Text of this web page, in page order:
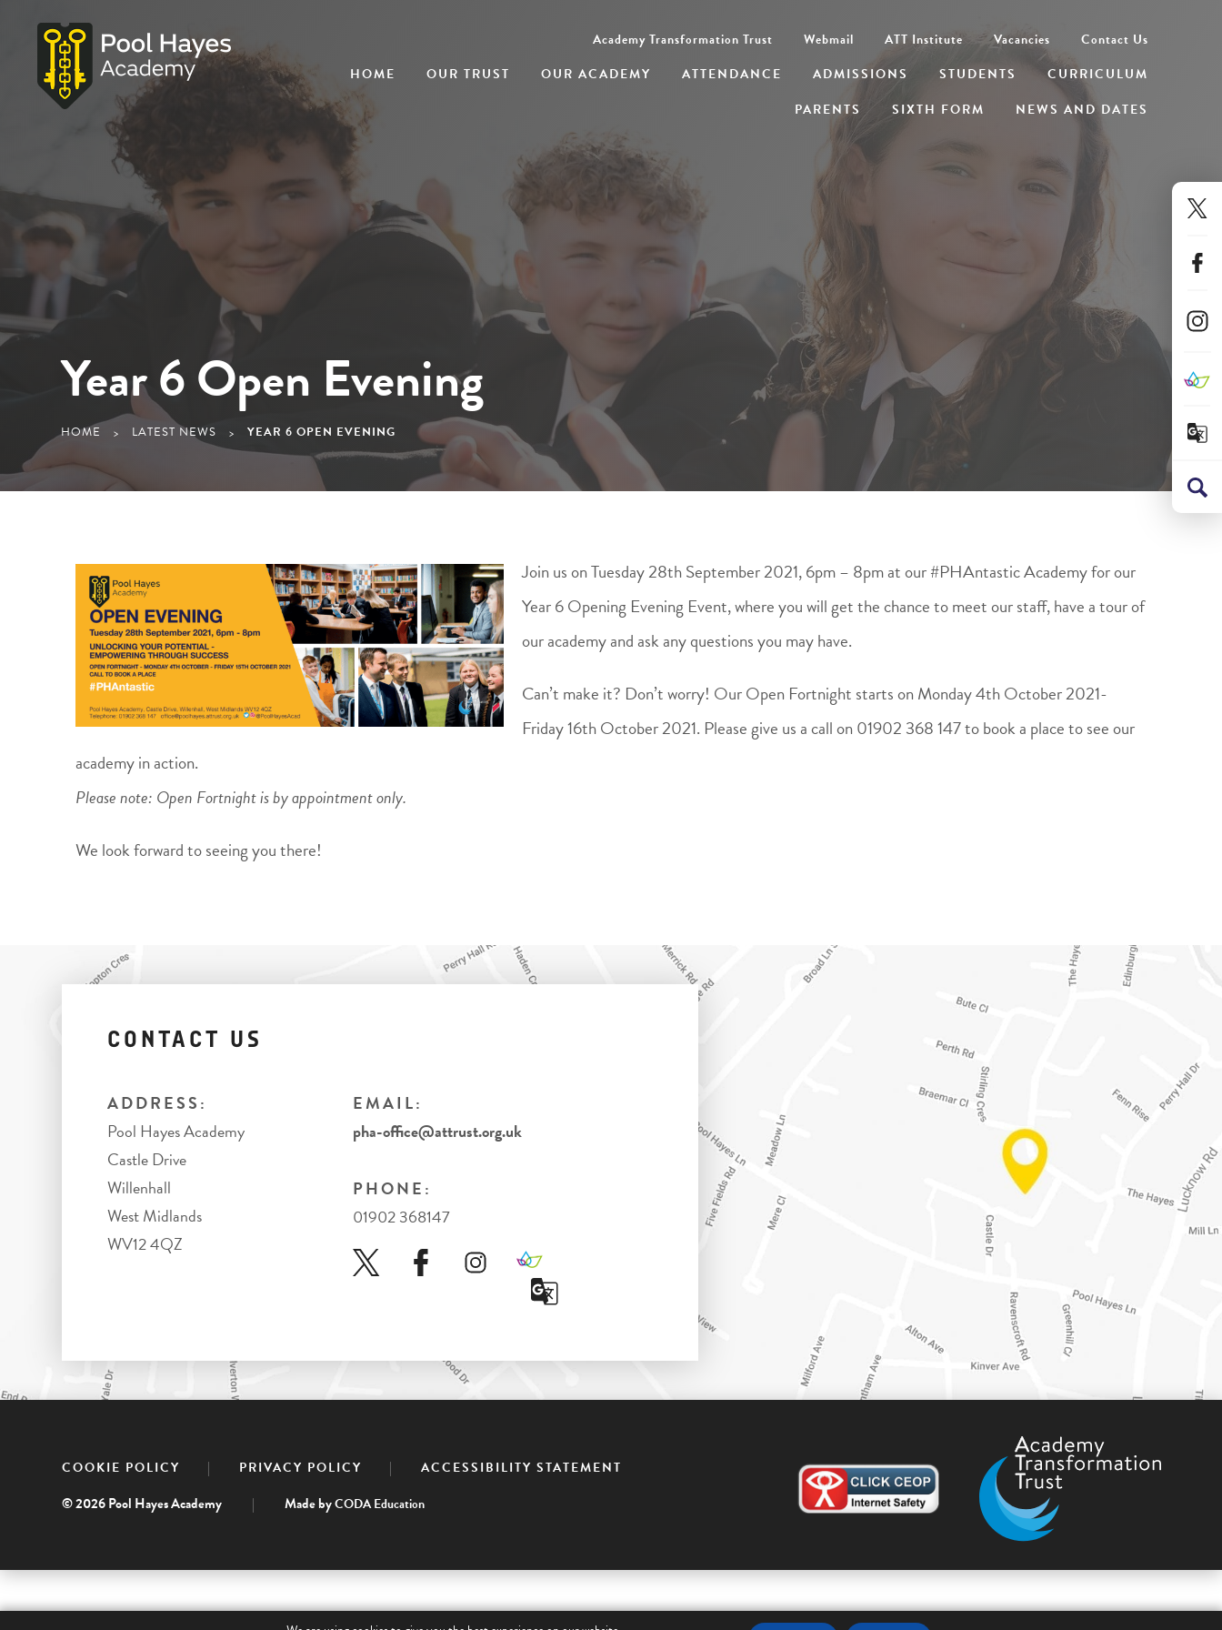
HOME OUR TRUST OUR ACADEMY ATTENDANCE ADMISSIONS STUDENTS
CURRICULUM
PARENTS
SIXTH FORM NEWS AND DATES
Academy Transformation Trust Webmail ATT Institute Vacancies Contact Us
Year 6 Open Evening
HOME > LATEST NEWS > YEAR 6 OPEN EVENING
Join us on Tuesday 28th September 2021, 6pm – 8pm at our #PHAntastic Academy for our
Year 6 Opening Evening Event, where you will get the chance to meet our staff, have a tour of
our academy and ask any questions you may have.
Can’t make it? Don’t worry! Our Open Fortnight starts on Monday 4th October 2021-
Friday 16th October 2021. Please give us a call on 01902 368 147 to book a place to see our
academy in action.
Please note: Open Fortnight is by appointment only.
We look forward to seeing you there!
CONTACT US
ADDRESS:
Pool Hayes Academy
Castle Drive
Willenhall
West Midlands
WV12 4QZ
EMAIL:
pha-office@attrust.org.uk
PHONE:
01902 368147
COOKIE POLICY | PRIVACY POLICY | ACCESSIBILITY STATEMENT
© 2026 Pool Hayes Academy | Made byCODA Education